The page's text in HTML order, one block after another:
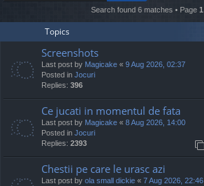
Search found 6 matches • Page 1
Topics
Screenshots
Last post by Magicake « 9 Aug 2026, 02:37
Posted in Jocuri
Replies: 396
Ce jucati in momentul de fata
Last post by Magicake « 8 Aug 2026, 14:00
Posted in Jocuri
Replies: 2393
Chestii pe care le urasc azi
Last post by ola small dickie « 7 Aug 2026, 22:46